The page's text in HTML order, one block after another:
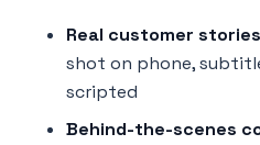
Real customer stories
shot on phone,
scripted
Behind-the-scenes